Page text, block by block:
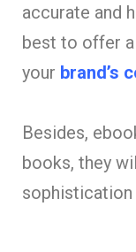
accurate and
best to offer
your brand’s
Besides,
books, they
sophistication